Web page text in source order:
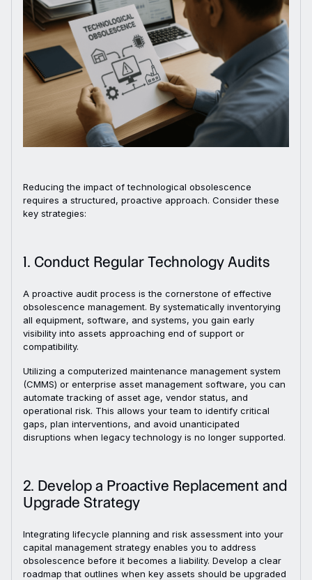
Reducing the impact of technological obsolescence
requires a structured, proactive approach. Consider these
key strategies:
1. Conduct Regular Technology Audits
A proactive audit process is the cornerstone of effective
obsolescence management. By systematically inventorying
all equipment, software, and systems, you gain early
visibility into assets approaching end of support or
compatibility.
Utilizing a computerized maintenance management system
(CMMS) or enterprise asset management software, you can
automate tracking of asset age, vendor status, and
operational risk. This allows your team to identify critical
gaps, plan interventions, and avoid unanticipated
disruptions when legacy technology is no longer supported.
2. Develop a Proactive Replacement and
Upgrade Strategy
Integrating lifecycle planning and risk assessment into your
capital management strategy enables you to address
obsolescence before it becomes a liability. Develop a clear
roadmap that outlines when key assets should be upgraded